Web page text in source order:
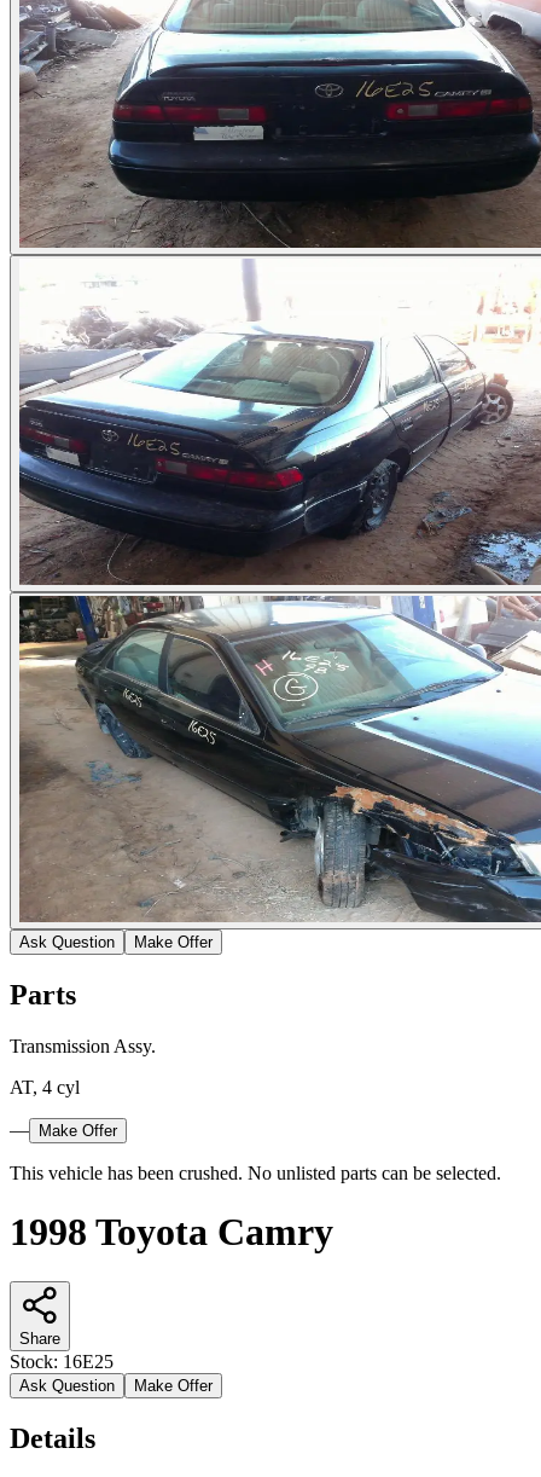
Ask Question Make Offer
Parts
Transmission Assy.
AT, 4 cyl
— Make Offer
This vehicle has been crushed. No unlisted parts can be selected.
1998 Toyota Camry
Share
Stock: 16E25
Ask Question Make Offer
Details